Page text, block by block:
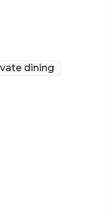
training
be hired by
and the
event meets
dining